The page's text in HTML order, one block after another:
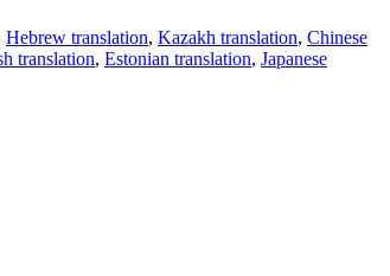
Hebrew translation, Kazakh translation, Chinese
translation, Estonian translation, Japanese